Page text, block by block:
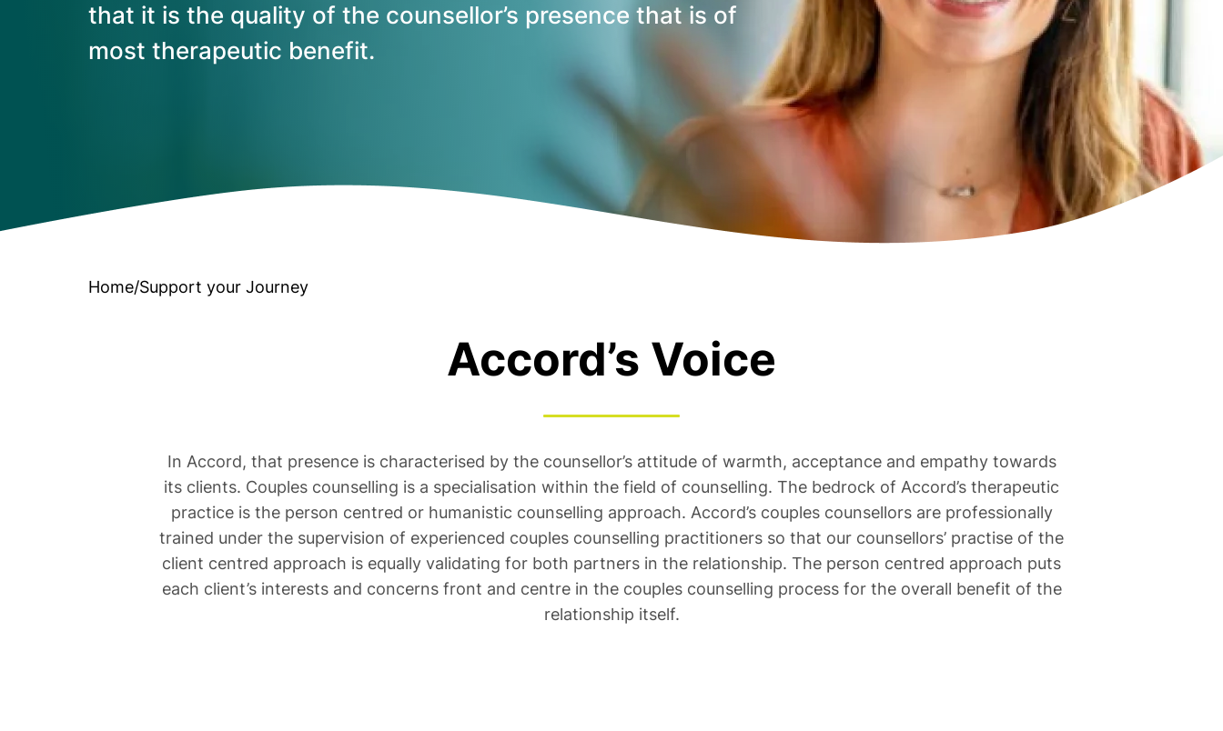
that it is the quality of the counsellor’s presence that is of
most therapeutic benefit.
Home/Support your Journey
Accord’s Voice
In Accord, that presence is characterised by the counsellor’s attitude of warmth, acceptance and empathy towards
its clients. Couples counselling is a specialisation within the field of counselling. The bedrock of Accord’s therapeutic
practice is the person centred or humanistic counselling approach. Accord’s couples counsellors are professionally
trained under the supervision of experienced couples counselling practitioners so that our counsellors’ practise of the
client centred approach is equally validating for both partners in the relationship. The person centred approach puts
each client’s interests and concerns front and centre in the couples counselling process for the overall benefit of the
relationship itself.